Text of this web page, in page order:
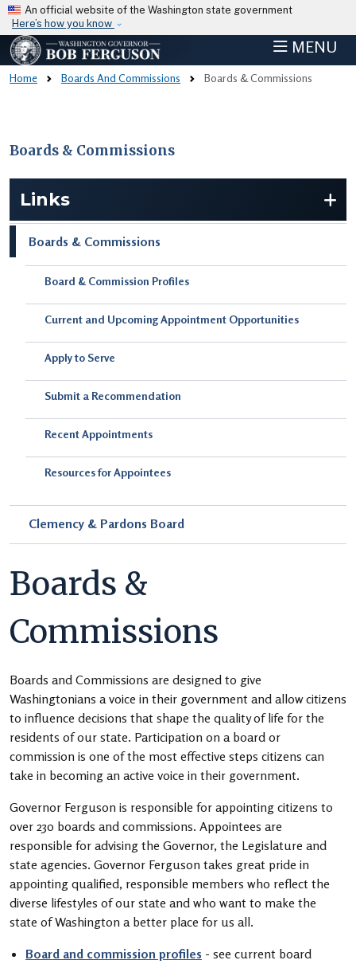
Skip to main content
An official website of the Washington state government
Here’s how you know
MENU
Home Boards And Commissions Boards & Commissions
Boards & Commissions
Links
Boards & Commissions
Board & Commission Profiles
Current and Upcoming Appointment Opportunities
Apply to Serve
Submit a Recommendation
Recent Appointments
Resources for Appointees
Clemency & Pardons Board
Boards &
Commissions
Boards and Commissions are designed to give
Washingtonians a voice in their government and allow citizens
to influence decisions that shape the quality of life for the
residents of our state. Participation on a board or
commission is one of the most effective steps citizens can
take in becoming an active voice in their government.
Governor Ferguson is responsible for appointing citizens to
over 230 boards and commissions. Appointees are
responsible for advising the Governor, the Legislature and
state agencies. Governor Ferguson takes great pride in
appointing qualified, responsible members who reflect the
diverse lifestyles of our state and who want to make the
state of Washington a better place for us all.
Board and commission profiles - see current board